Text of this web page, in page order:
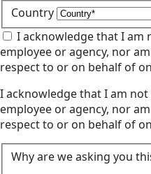
Country
I acknowledge that I am
employee or agency, nor
respect to or on behalf of
I acknowledge that I am not
employee or agency, nor
respect to or on behalf of
Why are we asking you